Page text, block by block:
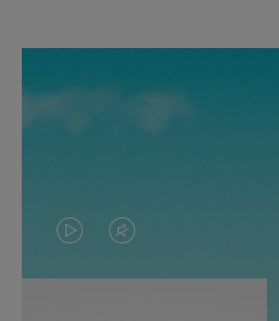
VIDEO
IS
VIDEO
IS